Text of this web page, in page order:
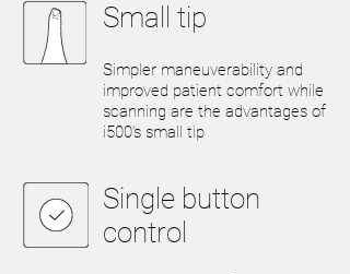
Small tip
Simpler maneuverability and
improved patient comfort while
scanning are the advantages of
i500’s small tip
Single button
control